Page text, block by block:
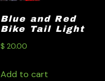
Blue and Red
Bike Tail Light
$ 20.00
Add to cart